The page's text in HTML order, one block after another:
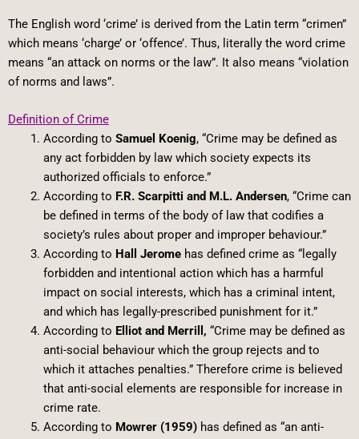
The English word ‘crime’ is derived from the Latin term “crimen”
which means ‘charge’ or ‘offence’. Thus, literally the word crime
means “an attack on norms or the law”. It also means “violation
of norms and laws”.
Definition of Crime
According to Samuel Koenig, “Crime may be defined as
any act forbidden by law which society expects its
authorized officials to enforce.”
According to F.R. Scarpitti and M.L. Andersen, “Crime can
be defined in terms of the body of law that codifies a
society’s rules about proper and improper behaviour.”
According to Hall Jeromehas defined crime as “legally
forbidden and intentional action which has a harmful
impact on social interests, which has a criminal intent,
and which has legally-prescribed punishment for it.”
According to Elliot and Merrill, “Crime may be defined as
anti-social behaviour which the group rejects and to
which it attaches penalties.” Therefore crime is believed
that anti-social elements are responsible for increase in
crime rate.
According to Mowrer (1959)has defined as “an anti-